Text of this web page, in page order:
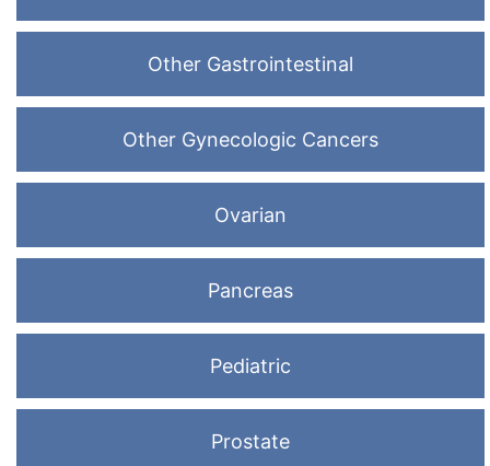
Other Gastrointestinal
Other Gynecologic Cancers
Ovarian
Pancreas
Pediatric
Prostate